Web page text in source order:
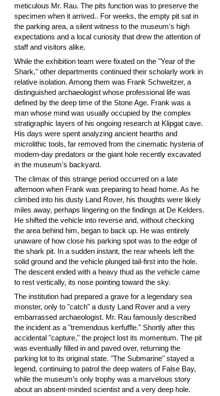
meticulous Mr. Rau. The pits function was to preserve the
specimen when it arrived.. For weeks, the empty pit sat in
the parking area, a silent witness to the museum's high
expectations and a local curiosity that drew the attention of
staff and visitors alike.
While the exhibition team were fixated on the "Year of the
Shark," other departments continued their scholarly work in
relative isolation. Among them was Frank Schweitzer, a
distinguished archaeologist whose professional life was
defined by the deep time of the Stone Age. Frank was a
man whose mind was usually occupied by the complex
stratigraphic layers of his ongoing research at Klipgat cave.
His days were spent analyzing ancient hearths and
microlithic tools, far removed from the cinematic hysteria of
modern-day predators or the giant hole recently excavated
in the museum's backyard.
The climax of this strange period occurred on a late
afternoon when Frank was preparing to head home. As he
climbed into his dusty Land Rover, his thoughts were likely
miles away, perhaps lingering on the findings at De Kelders.
He shifted the vehicle into reverse and, without checking
the area behind him, began to back up. He was entirely
unaware of how close his parking spot was to the edge of
the shark pit. In a sudden instant, the rear wheels left the
solid ground and the vehicle plunged tail-first into the hole.
The descent ended with a heavy thud as the vehicle came
to rest vertically, its nose pointing toward the sky.
The institution had prepared a grave for a legendary sea
monster, only to "catch" a dusty Land Rover and a very
embarrassed archaeologist. Mr. Rau famously described
the incident as a "tremendous kerfuffle." Shortly after this
accidental "capture," the project lost its momentum. The pit
was eventually filled in and paved over, returning the
parking lot to its original state. "The Submarine" stayed a
legend, continuing to patrol the deep waters of False Bay,
while the museum’s only trophy was a marvelous story
about an absent-minded scientist and a very deep hole.